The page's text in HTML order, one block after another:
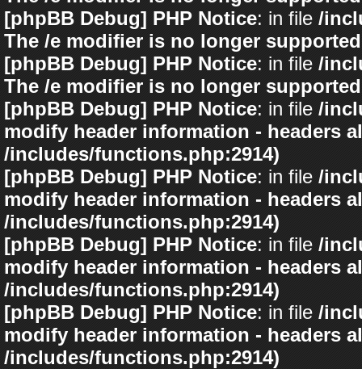
[phpBB Debug] PHP Notice: in file /
The /e modifier is no longer
[phpBB Debug] PHP Notice: in file /
The /e modifier is no longer
[phpBB Debug] PHP Notice: in file /
modify header information - headers
/includes/functions.php:2914)
[phpBB Debug] PHP Notice: in file /
modify header information - headers
/includes/functions.php:2914)
[phpBB Debug] PHP Notice: in file /
modify header information - headers
/includes/functions.php:2914)
[phpBB Debug] PHP Notice: in file /
modify header information - headers
/includes/functions.php:2914)